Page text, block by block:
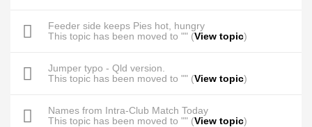
Feeder side keeps Pies hot, hungry
This topic has been moved to "" (View topic)
Jumper typo - Qld version.
This topic has been moved to "" (View topic)
Names from Intra-Club Match Today
This topic has been moved to "" (View topic)